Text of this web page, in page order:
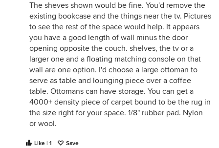
The sheves shown would be fine. You'd remove the
existing bookcase and the things near the tv. Pictures
to see the rest of the space would help. It appears
you have a good length of wall minus the door
opening opposite the couch. shelves, the tv or a
larger one and a floating matching console on that
wall are one option. I'd choose a large ottoman to
serve as table and lounging piece over a coffee
table. Ottomans can have storage. You can get a
4000+ density piece of carpet bound to be the rug in
the size right for your space. 1/8" rubber pad. Nylon
or wool.
Like | 1 Save